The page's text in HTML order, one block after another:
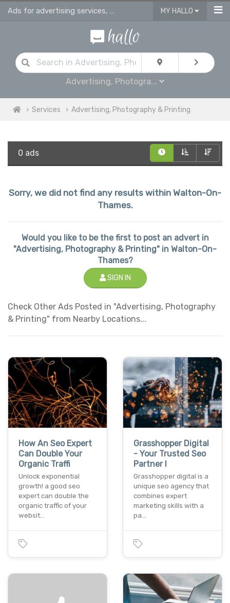
Ads for advertising services, photography studios, printing & sign making serv MY HALLO
Advertising, Photogra...
Services Advertising, Photography & Printing
0 ads
Sorry, we did not find any results within Walton-On-
Thames.
Would you like to be the first to post an advert in
"Advertising, Photography & Printing" in Walton-On-
Thames?
SIGN IN
Check Other Ads Posted in "Advertising, Photography
& Printing" from Nearby Locations...
How An Seo Expert
Can Double Your
Organic Traffi
Unlock exponential
growth! a good seo
expert can double the
organic traffic of your
websit…
Grasshopper Digital
- Your Trusted Seo
Partner I
Grasshopper digital is a
unique seo agency that
combines expert
marketing skills with a
pa…